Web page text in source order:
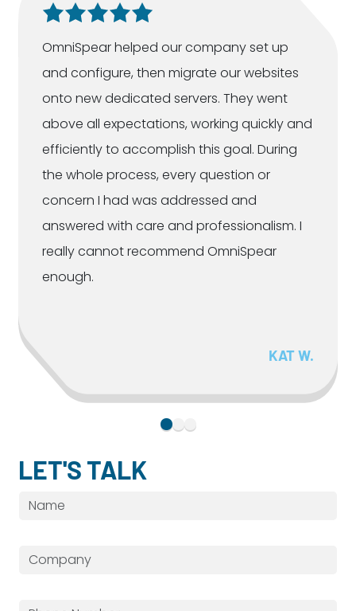
OmniSpear helped our company set up
and configure, then migrate our websites
onto new dedicated servers. They went
above all expectations, working quickly and
efficiently to accomplish this goal. During
the whole process, every question or
concern I had was addressed and
answered with care and professionalism. I
really cannot recommend OmniSpear
enough.
KAT W.
LET'S TALK